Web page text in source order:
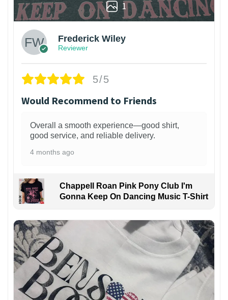
1
Frederick Wiley
Reviewer
5/5
Would Recommend to Friends
Overall a smooth experience—good shirt,
good service, and reliable delivery.
4 months ago
Chappell Roan Pink Pony Club I'm
Gonna Keep On Dancing Music T-Shirt